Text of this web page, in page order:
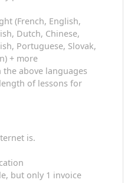
interpreting, training,
presentations or
(French, English,
Dutch, Chinese,
Portuguese, Slovak,
+ more
length of lessons for